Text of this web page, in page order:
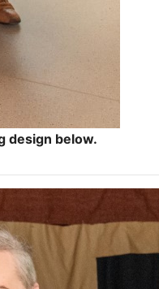
design below.